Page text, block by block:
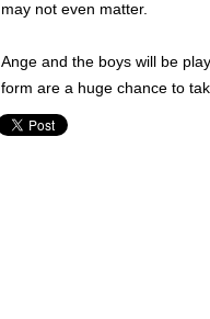
may not even matter.
Ange and the boys will be
form are a huge chance to